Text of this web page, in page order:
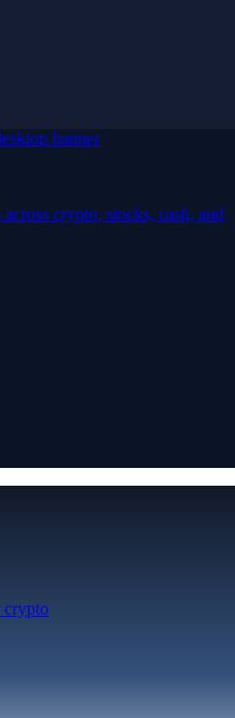
crypto, stocks, cash, and
crypto